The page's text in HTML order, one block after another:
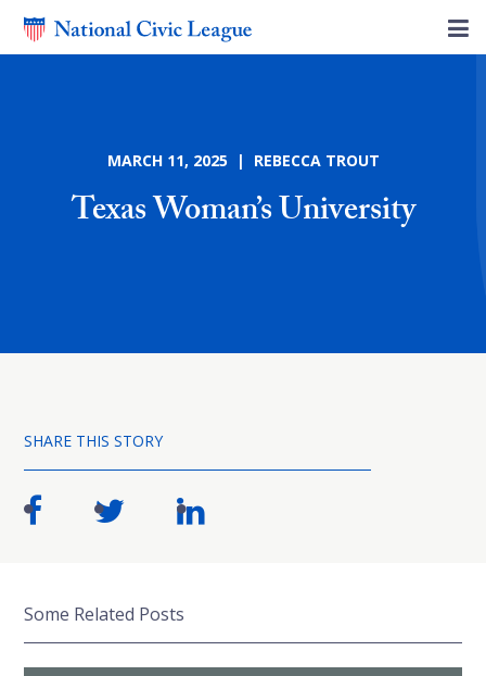
MARCH 11, 2025 | REBECCA TROUT
Texas Woman’s University
SHARE THIS STORY
Some Related Posts